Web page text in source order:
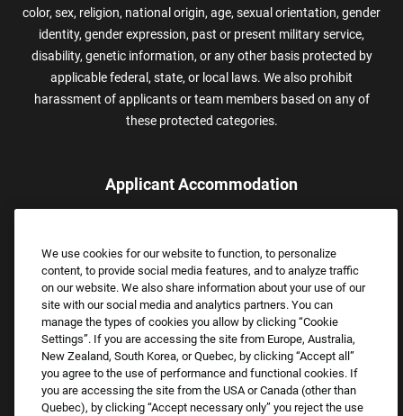
color, sex, religion, national origin, age, sexual orientation, gender
identity, gender expression, past or present military service,
disability, genetic information, or any other basis protected by
applicable federal, state, or local laws. We also prohibit
harassment of applicants or team members based on any of
these protected categories.
Applicant Accommodation
assistance.
Email:Accommodations@FootLocker.com
We use cookies for our website to function, to personalize
content, to provide social media features, and to analyze traffic
on our website. We also share information about your use of our
site with our social media and analytics partners. You can
manage the types of cookies you allow by clicking “Cookie
Settings”. If you are accessing the site from Europe, Australia,
New Zealand, South Korea, or Quebec, by clicking “Accept all”
you agree to the use of performance and functional cookies. If
you are accessing the site from the USA or Canada (other than
Quebec), by clicking “Accept necessary only” you reject the use